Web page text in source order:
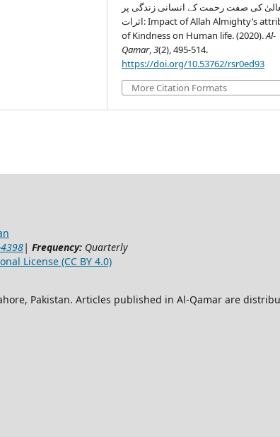
کی صفت رحمت کے انسانی زندگی پر
اثرات: Impact of Allah Almighty’s attribute
of Kindness on Human life. (2020).Al-
Qamar,3(2), 495-514.
https://doi.org/10.53762/rsr0ed93
More Citation Formats
| Frequency: Quarterly
License (CC BY 4.0)
Pakistan. Articles published in Al-Qamar are